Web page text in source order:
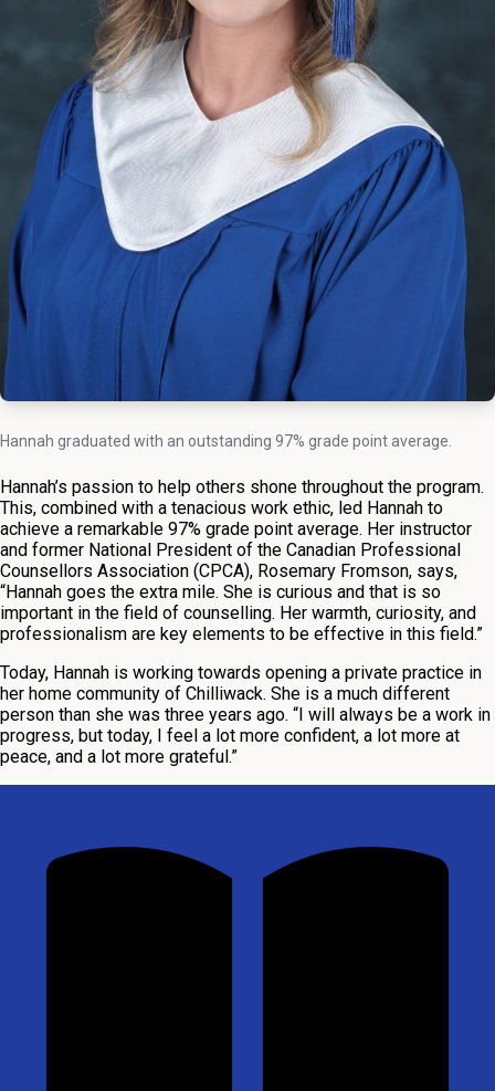
Hannah graduated with an outstanding 97% grade point average.
Hannah’s passion to help others shone throughout the program.
This, combined with a tenacious work ethic, led Hannah to
achieve a remarkable 97% grade point average. Her instructor
and former National President of the Canadian Professional
Counsellors Association (CPCA), Rosemary Fromson, says,
“Hannah goes the extra mile. She is curious and that is so
important in the field of counselling. Her warmth, curiosity, and
professionalism are key elements to be effective in this field.”
Today, Hannah is working towards opening a private practice in
her home community of Chilliwack. She is a much different
person than she was three years ago. “I will always be a work in
progress, but today, I feel a lot more confident, a lot more at
peace, and a lot more grateful.”